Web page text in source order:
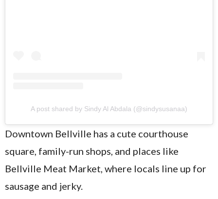
A post shared by Sindy Al Abdala (@sindysusanaa)
Downtown Bellville has a cute courthouse
square, family-run shops, and places like
Bellville Meat Market, where locals line up for
sausage and jerky.